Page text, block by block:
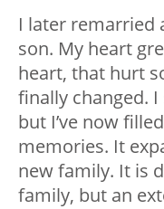
I later remarried
son. My heart
heart, that hurt
finally changed.
but I’ve now
memories. It
new family. It is
family, but an